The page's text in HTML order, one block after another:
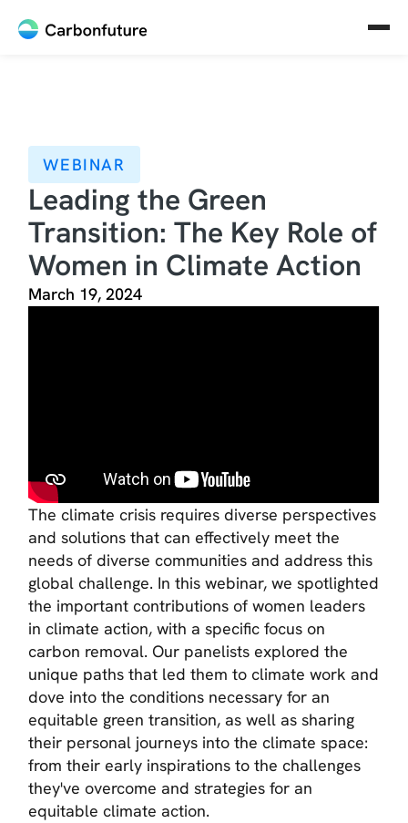
WEBINAR
Leading the Green
Transition: The Key Role of
Women in Climate Action
March 19, 2024
The climate crisis requires diverse perspectives
and solutions that can effectively meet the
needs of diverse communities and address this
global challenge. In this webinar, we spotlighted
the important contributions of women leaders
in climate action, with a specific focus on
carbon removal. Our panelists explored the
unique paths that led them to climate work and
dove into the conditions necessary for an
equitable green transition, as well as sharing
their personal journeys into the climate space:
from their early inspirations to the challenges
they've overcome and strategies for an
equitable climate action.